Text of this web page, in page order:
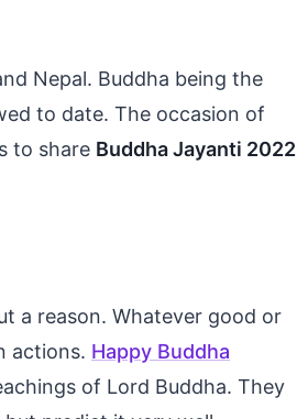
Nepal. Buddha being the
to date. The occasion of
to share Buddha Jayanti 2022
a reason. Whatever good or
actions. Happy Buddha
of Lord Buddha. They